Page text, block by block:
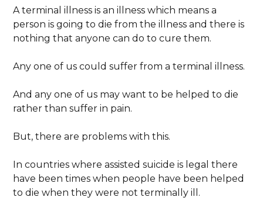
A terminal illness is an illness which means a
person is going to die from the illness and there is
nothing that anyone can do to cure them.
Any one of us could suffer from a terminal illness.
And any one of us may want to be helped to die
rather than suffer in pain.
But, there are problems with this.
In countries where assisted suicide is legal there
have been times when people have been helped
to die when they were not terminally ill.